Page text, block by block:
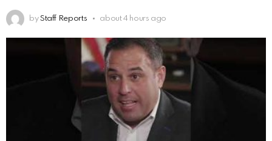
by Staff Reports about 4 hours ago